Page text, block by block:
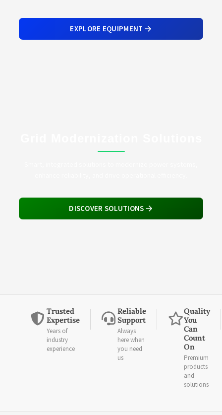
EXPLORE EQUIPMENT
DISCOVER SOLUTIONS
Trusted
Expertise
Years of
industry
experience
Reliable
Support
Always
here when
you need
us
Quality
You
Can
Count
On
Premium
products
and
solutions